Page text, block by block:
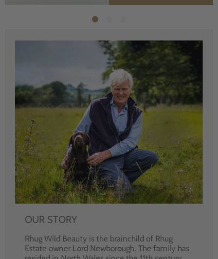
OUR STORY
Rhug Wild Beauty is the brainchild of Rhug
Estate owner Lord Newborough. The family has